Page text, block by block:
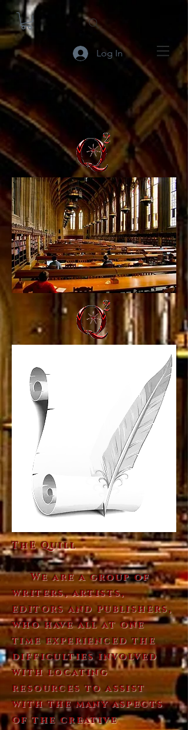
Log In
ThE Quill
We are a group of
writers, artists,
editors and publishers,
who have all at one
time experienced the
difficulties involved
with locating
resources to assist
with the many aspects
of the creative